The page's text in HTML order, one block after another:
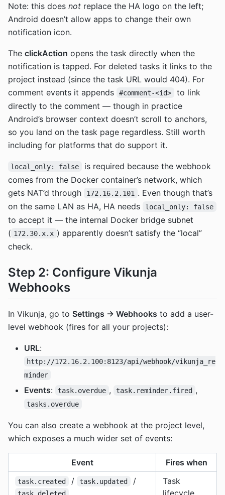
Note: this does not replace the HA logo on the left;
Android doesn’t allow apps to change their own
notification icon.
The clickAction opens the task directly when the
notification is tapped. For deleted tasks it links to the
project instead (since the task URL would 404). For
comment events it appends
#comment-<id>
to link
directly to the comment — though in practice
Android’s browser context doesn’t scroll to anchors,
so you land on the task page regardless. Still worth
including for platforms that do support it.
local_only: false
is required because the webhook
comes from the Docker container’s network, which
gets NAT’d through
172.16.2.101 . Even though that’s
on the same LAN as HA, HA needs
local_only: false
to accept it — the internal Docker bridge subnet
( 172.30.x.x ) apparently doesn’t satisfy the “local”
check.
Step 2: Configure Vikunja
Webhooks
In Vikunja, go to Settings → Webhooks to add a user-
level webhook (fires for all your projects):
URL:
http://172.16.2.100:8123/api/webhook/vikunja_re
minder
Events: task.overdue , task.reminder.fired ,
tasks.overdue
You can also create a webhook at the project level,
which exposes a much wider set of events:
Event Fires when
task.created / task.updated /
task.deleted
Task
lifecycle